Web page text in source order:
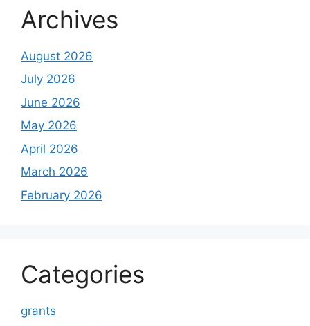
Archives
August 2026
July 2026
June 2026
May 2026
April 2026
March 2026
February 2026
Categories
grants